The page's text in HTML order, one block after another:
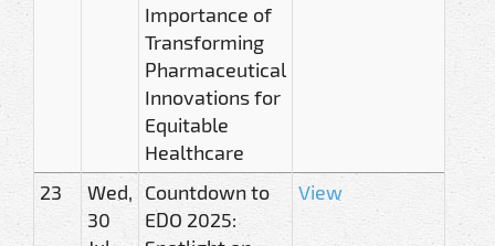
Importance of
Transforming
Pharmaceutical
Innovations for
Equitable
Healthcare
23
Wed,
30
Countdown to
EDO 2025:
View